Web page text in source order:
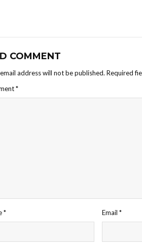
COMMENT
address will not be published. Required
*
* Email*